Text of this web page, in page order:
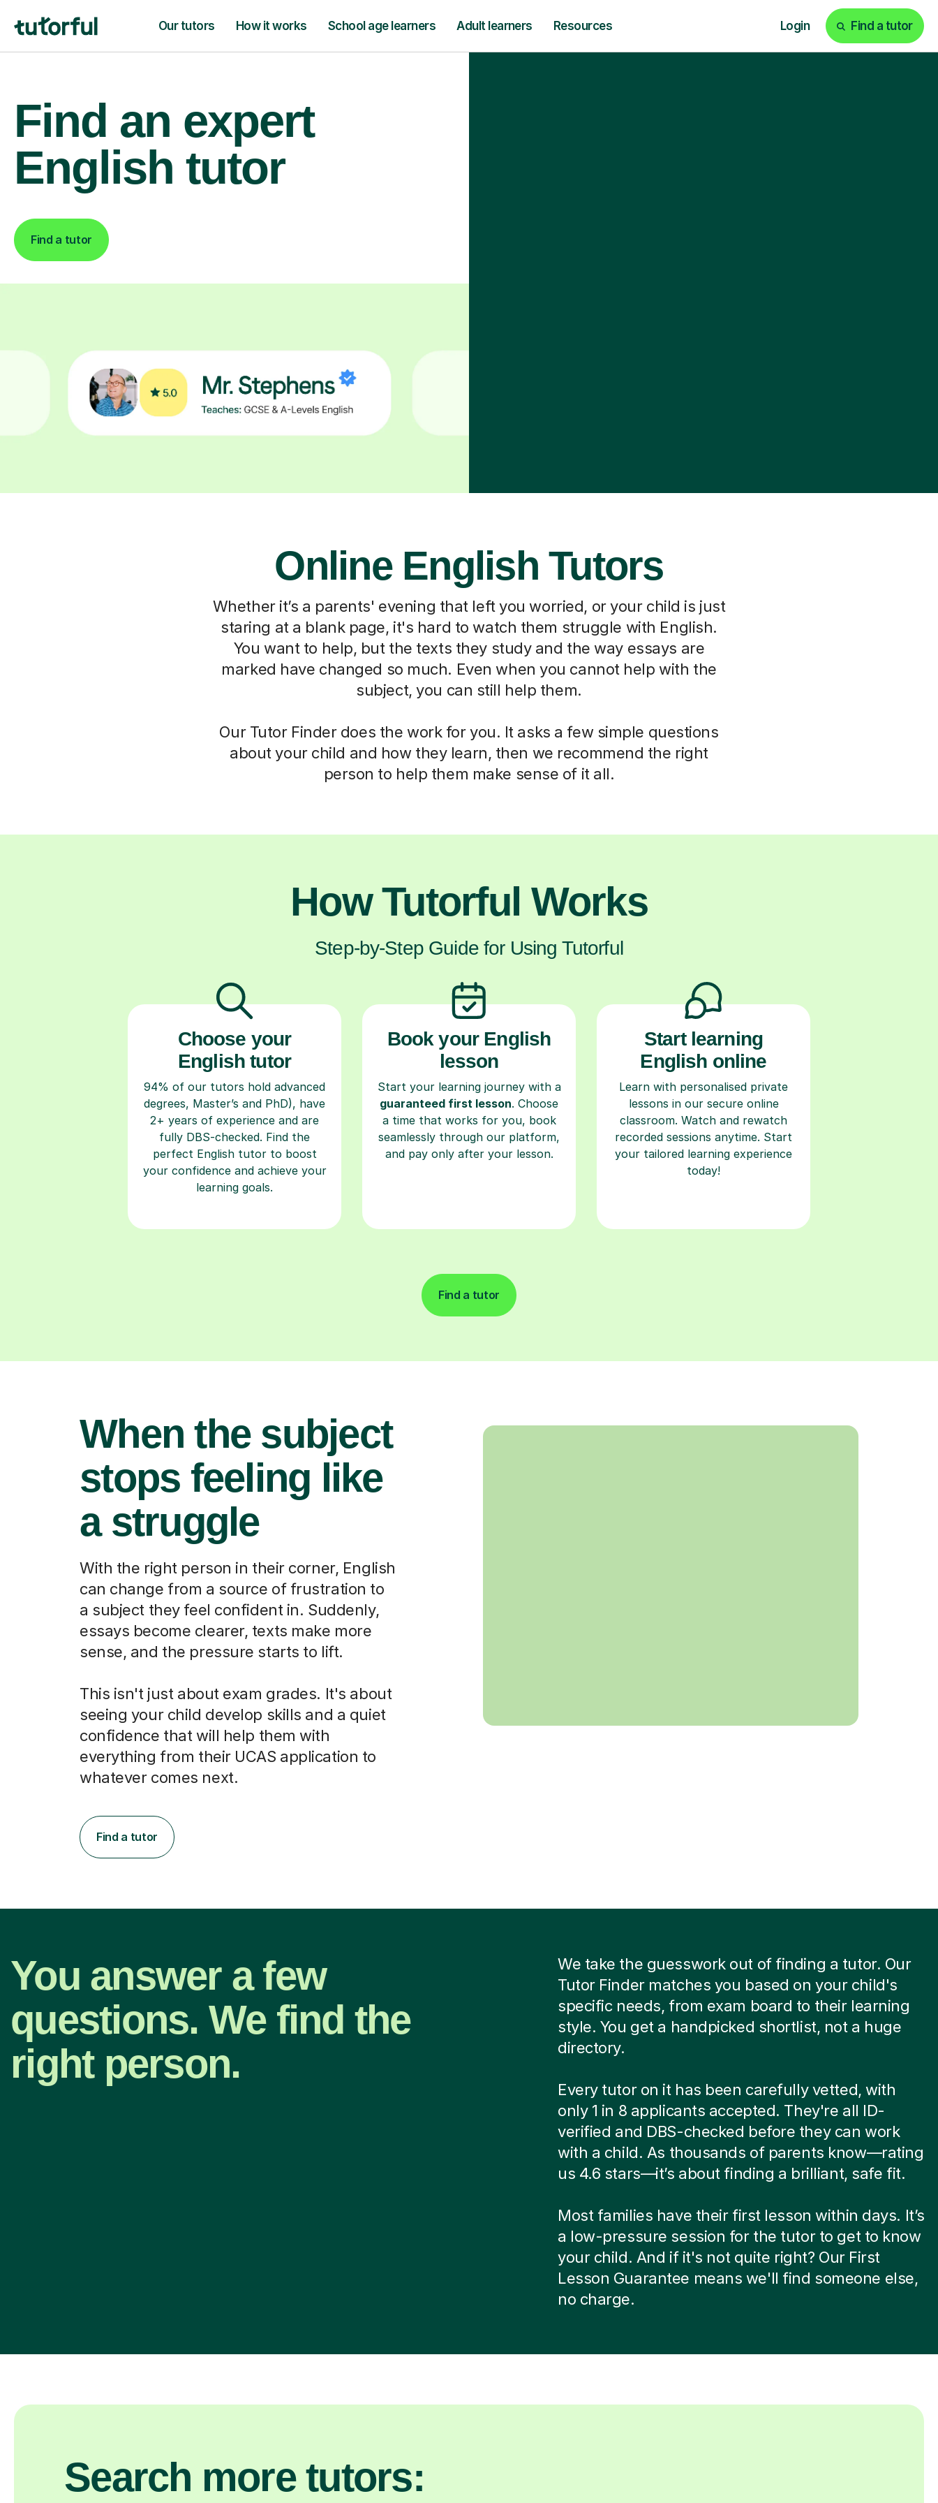
Our tutors How it works School age learners Adult learners Resources Login Find a tutor
Find an expert
English tutor
Find a tutor
Online English Tutors
Whether it’s a parents' evening that left you worried, or your child is just
staring at a blank page, it's hard to watch them struggle with English.
You want to help, but the texts they study and the way essays are
marked have changed so much. Even when you cannot help with the
subject, you can still help them.
Our Tutor Finder does the work for you. It asks a few simple questions
about your child and how they learn, then we recommend the right
person to help them make sense of it all.
How Tutorful Works
Step-by-Step Guide for Using Tutorful
Choose your
English tutor
94% of our tutors hold advanced
degrees, Master’s and PhD), have
2+ years of experience and are
fully DBS-checked. Find the
perfect English tutor to boost
your confidence and achieve your
learning goals.
Book your English
lesson
Start your learning journey with a
guaranteed first lesson. Choose
a time that works for you, book
seamlessly through our platform,
and pay only after your lesson.
Start learning
English online
Learn with personalised private
lessons in our secure online
classroom. Watch and rewatch
recorded sessions anytime. Start
your tailored learning experience
today!
Find a tutor
When the subject
stops feeling like
a struggle
With the right person in their corner, English
can change from a source of frustration to
a subject they feel confident in. Suddenly,
essays become clearer, texts make more
sense, and the pressure starts to lift.
This isn't just about exam grades. It's about
seeing your child develop skills and a quiet
confidence that will help them with
everything from their UCAS application to
whatever comes next.
Find a tutor
You answer a few
questions. We find the
right person.
We take the guesswork out of finding a tutor. Our
Tutor Finder matches you based on your child's
specific needs, from exam board to their learning
style. You get a handpicked shortlist, not a huge
directory.
Every tutor on it has been carefully vetted, with
only 1 in 8 applicants accepted. They're all ID-
verified and DBS-checked before they can work
with a child. As thousands of parents know—rating
us 4.6 stars—it’s about finding a brilliant, safe fit.
Most families have their first lesson within days. It’s
a low-pressure session for the tutor to get to know
your child. And if it's not quite right? Our First
Lesson Guarantee means we'll find someone else,
no charge.
Search more tutors: